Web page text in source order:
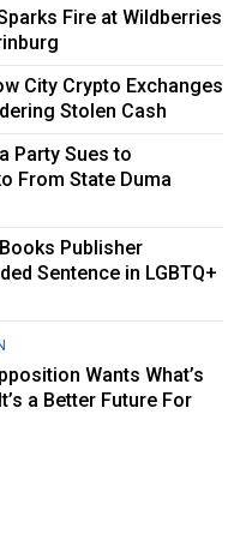
Fire at Wildberries
City Crypto Exchanges
Stolen Cash
Party Sues to
From State Duma
Publisher
Sentence in LGBTQ+
Wants What’s
a Better Future For